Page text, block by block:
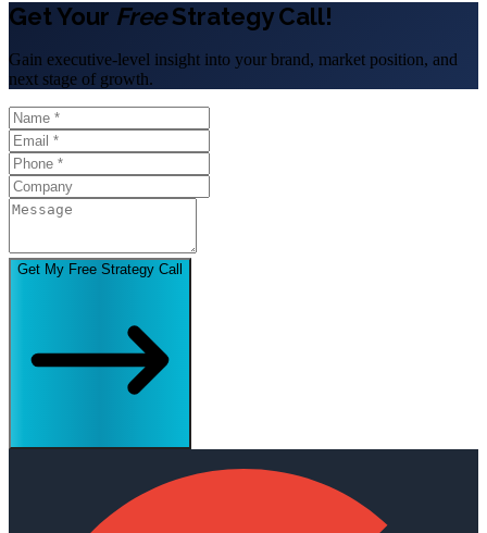
Get Your FreeStrategy Call!
Gain executive-level insight into your brand, market position, and
next stage of growth.
Get My Free Strategy Call